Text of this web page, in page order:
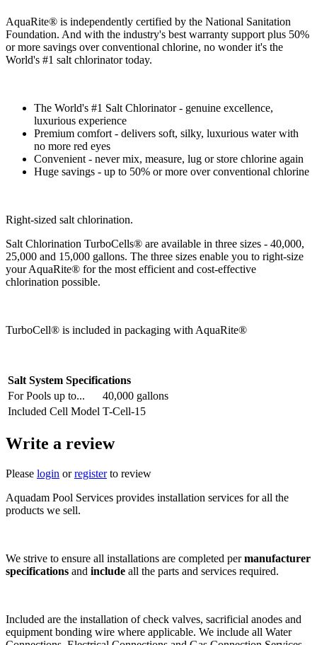
AquaRite® is independently certified by the National Sanitation
Foundation. And with the industry's best warranty support plus 50%
or more savings over conventional chlorine, no wonder it's the
World's #1 salt chlorinator today.
The World's #1 Salt Chlorinator - genuine excellence,
luxurious experience
Premium comfort - delivers soft, silky, luxurious water with
no more red eyes
Convenient - never mix, measure, lug or store chlorine again
Huge savings - up to 50% or more over conventional chlorine
Right-sized salt chlorination.
Salt Chlorination TurboCells® are available in three sizes - 40,000,
25,000 and 15,000 gallons. The three sizes enable you to right-size
your AquaRite® for the most efficient and cost-effective
chlorination possible.
TurboCell® is included in packaging with AquaRite®
Salt System Specifications
For Pools up to...
40,000 gallons
Included Cell Model T-Cell-15
Write a review
Please login orregisterto review
Aquadam Pool Services provides installation services for all the
products we sell.
We strive to ensure all installations are completed permanufacturer
specifications and include all the parts and services required.
Included are the installation of check valves, sacrificial anodes and
equipment bonding wire where applicable. We include all Water